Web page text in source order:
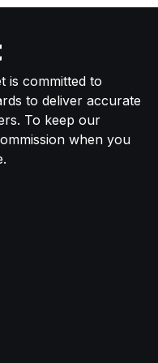
is committed to
to deliver accurate
To keep our
when you